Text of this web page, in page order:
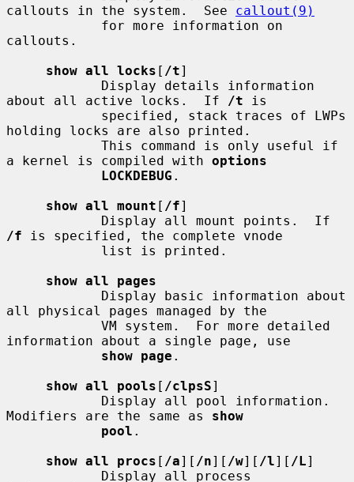
callouts in the system.  See callout(9)
callouts.
show all locks [ /t]
about all active locks.  If
/t is
holding locks are also printed.
a kernel is compiled with options
LOCKDEBUG .
show all mount [ /f]
/f is specified, the complete vnode
show all pages
all physical pages managed by the
information about a single page, use
show page .
show all pools [ /clpsS]
Modifiers are the same as show
pool .
show all procs [ /a][ /n][ /w][ /l][ /L]